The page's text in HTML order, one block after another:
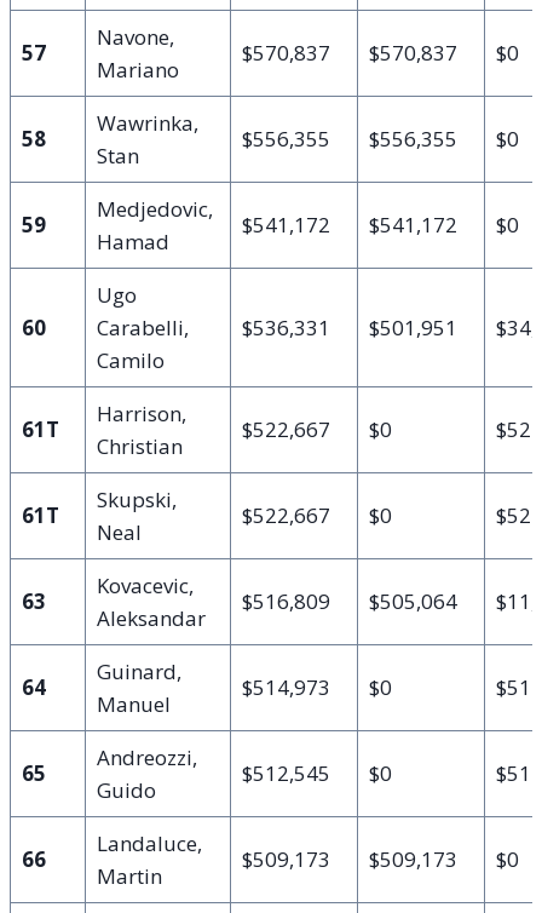
57
Navone,
Mariano
$570,837 $570,837 $0
58
Wawrinka,
Stan
$556,355 $556,355 $0
59
Medjedovic,
Hamad
$541,172 $541,172 $0
60
Ugo
Carabelli,
Camilo
$536,331 $501,951
61T
Harrison,
Christian
$522,667 $0
61T
Skupski,
Neal
$522,667 $0
63
Kovacevic,
Aleksandar
$516,809 $505,064
64
Guinard,
Manuel
$514,973 $0
65
Andreozzi,
Guido
$512,545 $0
66
Landaluce,
Martin
$509,173 $509,173 $0